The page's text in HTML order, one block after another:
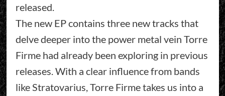
released.
The new EP contains three new tracks that
delve deeper into the power metal vein Torre
Firme had already been exploring in previous
releases. With a clear influence from bands
like Stratovarius, Torre Firme takes us into a